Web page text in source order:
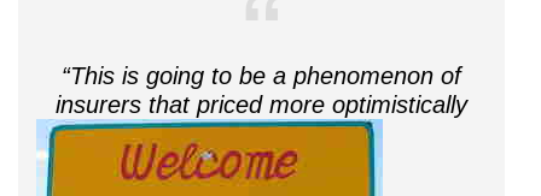
“This is going to be a phenomenon of
insurers that priced more optimistically